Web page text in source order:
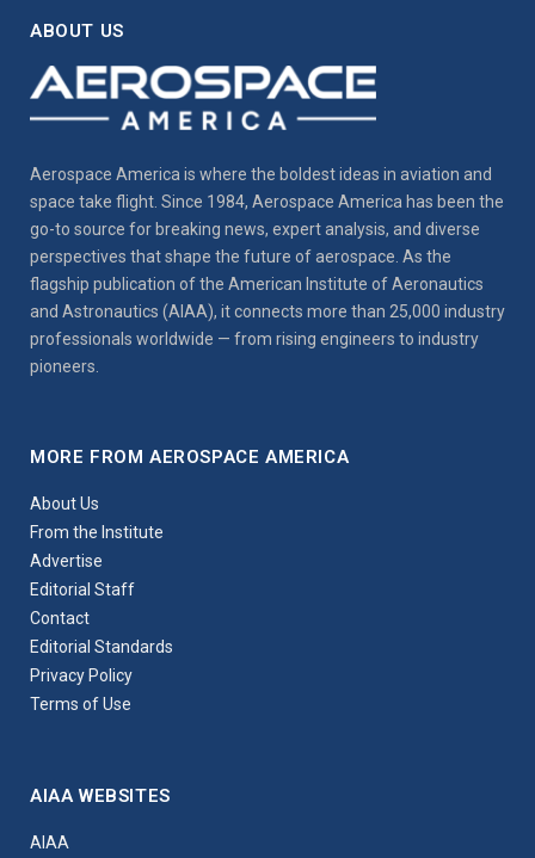
ABOUT US
Aerospace America is where the boldest ideas in aviation and
space take flight. Since 1984, Aerospace America has been the
go-to source for breaking news, expert analysis, and diverse
perspectives that shape the future of aerospace. As the
flagship publication of the American Institute of Aeronautics
and Astronautics (AIAA), it connects more than 25,000 industry
professionals worldwide — from rising engineers to industry
pioneers.
MORE FROM AEROSPACE AMERICA
About Us
From the Institute
Advertise
Editorial Staff
Contact
Editorial Standards
Privacy Policy
Terms of Use
AIAA WEBSITES
AIAA